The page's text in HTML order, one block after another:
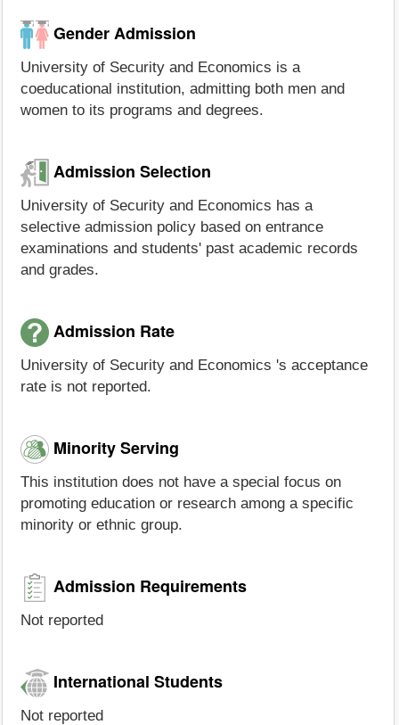
Gender Admission
University of Security and Economics is a
coeducational institution, admitting both men and
women to its programs and degrees.
Admission Selection
University of Security and Economics has a
selective admission policy based on entrance
examinations and students' past academic records
and grades.
Admission Rate
University of Security and Economics 's acceptance
rate is not reported.
Minority Serving
This institution does not have a special focus on
promoting education or research among a specific
minority or ethnic group.
Admission Requirements
Not reported
International Students
Not reported